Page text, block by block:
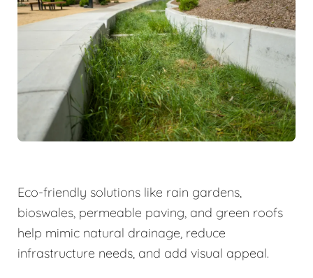
Eco-friendly solutions like rain gardens,
bioswales, permeable paving, and green roofs
help mimic natural drainage, reduce
infrastructure needs, and add visual appeal.